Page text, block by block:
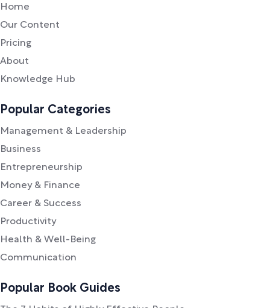
Home
Our Content
Pricing
About
Knowledge Hub
Popular Categories
Management & Leadership
Business
Entrepreneurship
Money & Finance
Career & Success
Productivity
Health & Well-Being
Communication
Popular Book Guides